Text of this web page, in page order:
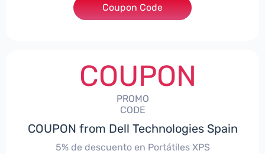
***DTES5
Coupon Code
COUPON
PROMO
CODE
COUPON from Dell Technologies Spain
5% de descuento en Portátiles XPS